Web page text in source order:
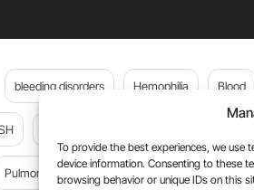
To provide the best experiences, we use
device information. Consenting to these
browsing behavior or unique IDs on this
bleeding disorders Hemophilia Blood
Pulmonary embolism platelets Plasma